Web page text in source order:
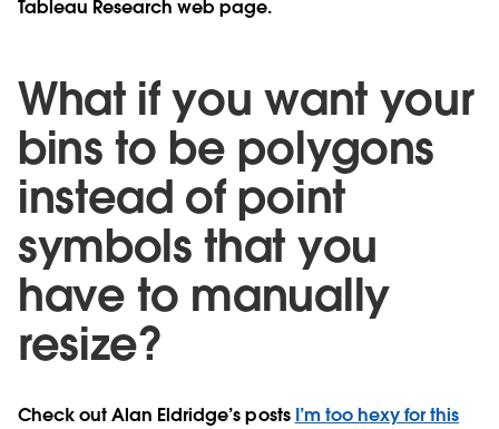
Tableau Research web page.
What if you want your
bins to be polygons
instead of point
symbols that you
have to manually
resize?
Check out Alan Eldridge’s posts I’m too hexy for this